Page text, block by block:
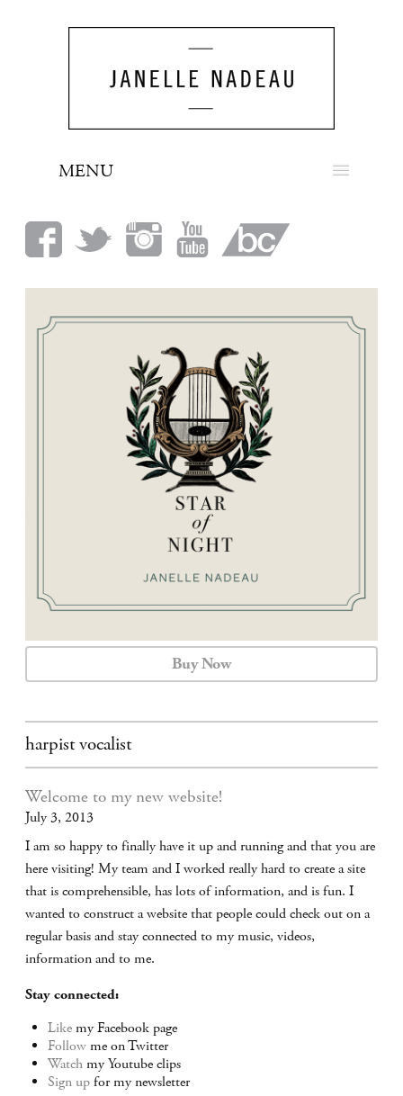
MENU
BIO
LOOK
BOOKING
CALENDAR
CONTACT
Buy Now
harpist vocalist
Welcome to my new website!
July 3, 2013
I am so happy to finally have it up and running and that you are
here visiting! My team and I worked really hard to create a site
that is comprehensible, has lots of information, and is fun. I
wanted to construct a website that people could check out on a
regular basis and stay connected to my music, videos,
information and to me.
Stay connected:
Likemy Facebook page
Followme on Twitter
Watchmy Youtube clips
Sign upfor my newsletter